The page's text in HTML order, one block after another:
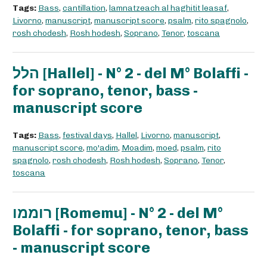
Tags: Bass, cantillation, lamnatzeach al haghitit leasaf,
Livorno, manuscript, manuscript score, psalm, rito spagnolo,
rosh chodesh, Rosh hodesh, Soprano, Tenor, toscana
הלל [Hallel] - N° 2 - del M° Bolaffi -
for soprano, tenor, bass -
manuscript score
Tags: Bass, festival days, Hallel, Livorno, manuscript,
manuscript score, mo'adim, Moadim, moed, psalm, rito
spagnolo, rosh chodesh, Rosh hodesh, Soprano, Tenor,
toscana
רוממו [Romemu] - N° 2 - del M°
Bolaffi - for soprano, tenor, bass
- manuscript score